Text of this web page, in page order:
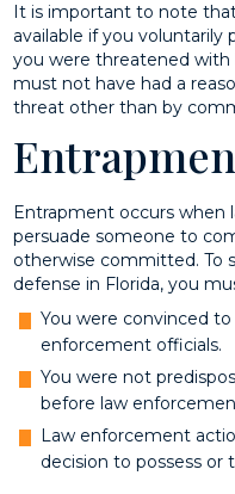
It is important to note
available if you voluntarily
you were threatened
must not have had a
threat other than by
Entrapment occurs
persuade someone to
otherwise committed. To
defense in Florida, you
You were convinced
enforcement officials.
You were not
before law
Law enforcement
decision to possess or